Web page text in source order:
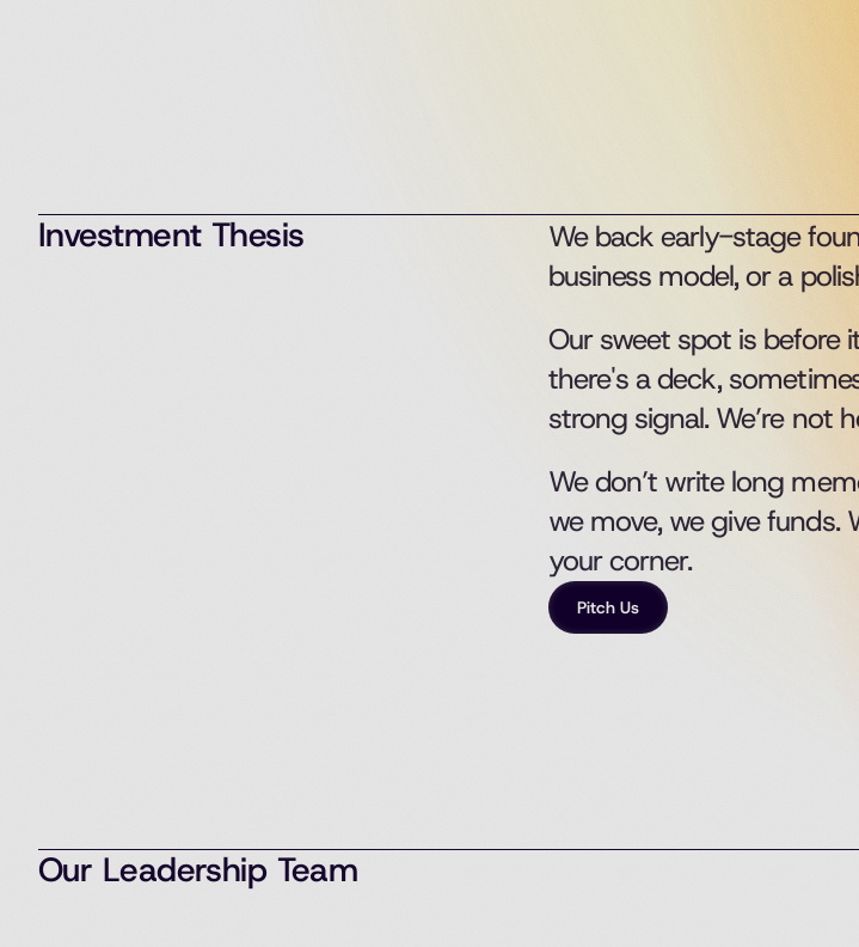
Investment Thesis
We back early-stage
business model, or a
Our sweet spot is before
there's a deck,
strong signal. We’re not
We don’t write long
we move, we give funds.
your corner.
Pitch Us
Our Leadership Team